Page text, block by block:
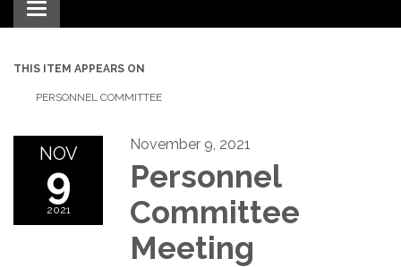
Toggle
navigation
THIS ITEM APPEARS ON
PERSONNEL COMMITTEE
NOV
9
2021
November 9, 2021
Personnel
Committee
Meeting